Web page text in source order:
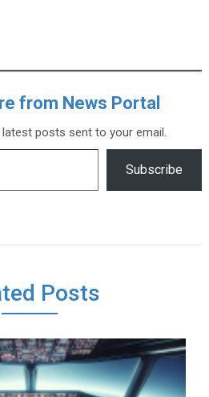
from News Portal
posts sent to your email.
Subscribe
Posts